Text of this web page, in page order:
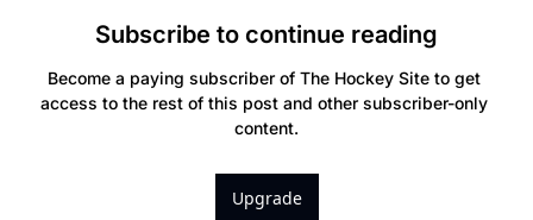
Subscribe to continue reading
Become a paying subscriber of The Hockey Site to get
access to the rest of this post and other subscriber-only
content.
Upgrade